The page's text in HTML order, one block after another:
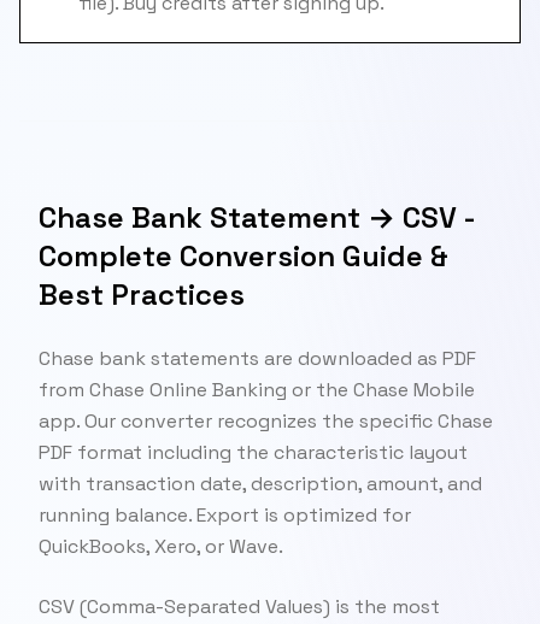
Chase Bank Statement → CSV -
Complete Conversion Guide &
Best Practices
Chase bank statements are downloaded as PDF
from Chase Online Banking or the Chase Mobile
app. Our converter recognizes the specific Chase
PDF format including the characteristic layout
with transaction date, description, amount, and
running balance. Export is optimized for
QuickBooks, Xero, or Wave.
CSV (Comma-Separated Values) is the most